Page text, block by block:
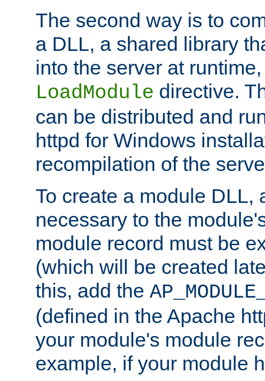
The second way is to
a DLL, a shared library
into the server at
LoadModule directive.
can be distributed and
httpd for Windows
recompilation of the
To create a module DLL,
necessary to the
module record must be
(which will be created
this, add the
(defined in the Apache
your module's module
example, if your module